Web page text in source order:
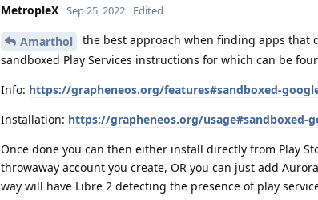
MetropleX Sep 25, 2022 Edited
Amarthol
the best approach when finding apps that
sandboxed Play Services instructions for which can be
Info: https://grapheneos.org/features#sandboxed-
Installation: https://grapheneos.org/usage#sandboxed-
Once done you can then either install directly from Play
throwaway account you create, OR you can just add
way will have Libre 2 detecting the presence of play